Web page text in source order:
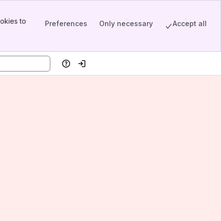
to
Preferences Only necessary Accept all
HelpLog in